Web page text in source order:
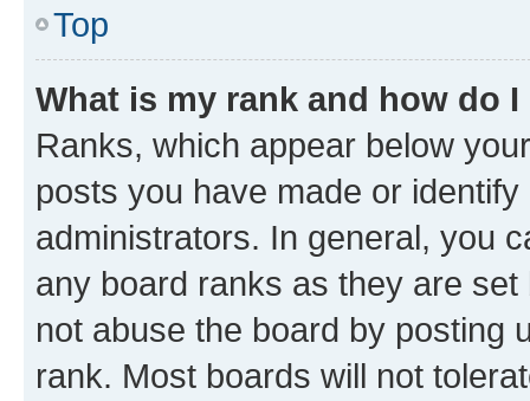
Top
What is my rank and how do
Ranks, which appear below
posts you have made or
administrators. In general, you
any board ranks as they are
not abuse the board by posting
rank. Most boards will not